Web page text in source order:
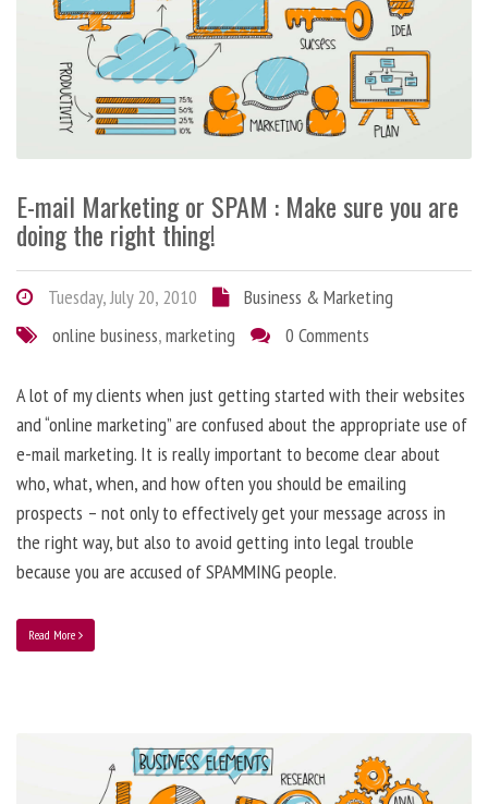
E-mail Marketing or SPAM : Make sure you are
doing the right thing!
Tuesday, July 20, 2010
Business & Marketing
online business,marketing 0 Comments
A lot of my clients when just getting started with their websites
and “online marketing” are confused about the appropriate use of
e-mail marketing. It is really important to become clear about
who, what, when, and how often you should be emailing
prospects – not only to effectively get your message across in
the right way, but also to avoid getting into legal trouble
because you are accused of SPAMMING people.
Read More